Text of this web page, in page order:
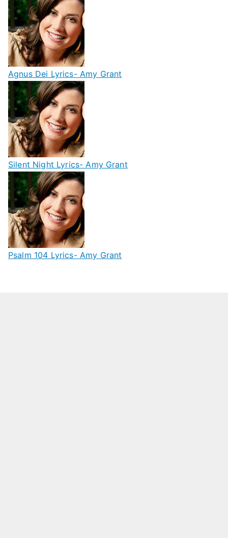
Agnus Dei Lyrics- Amy Grant
Silent Night Lyrics- Amy Grant
Psalm 104 Lyrics- Amy Grant